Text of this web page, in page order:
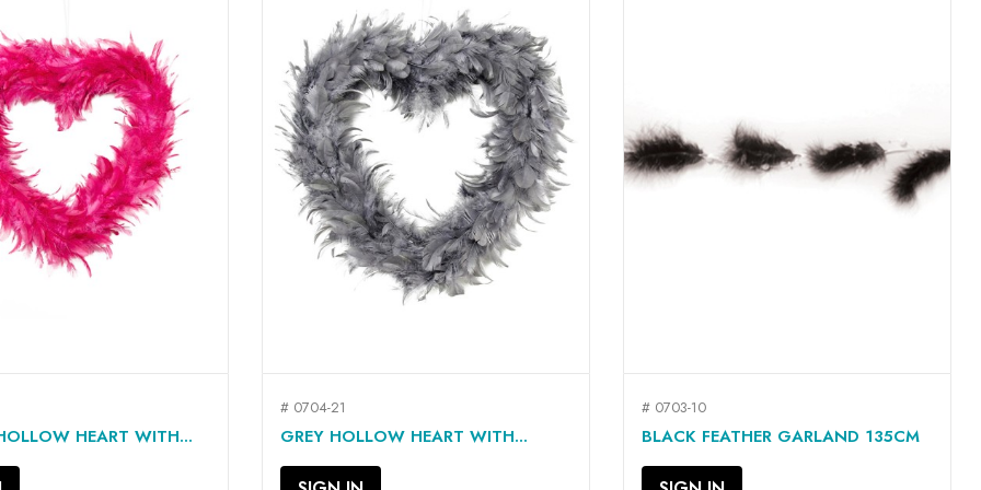
 QUICK VIEW
HEART WITH... QUICK VIEW
# 0704-21
GREY HOLLOW HEART WITH... QUICK VIEW
# 0703-10
BLACK FEATHER GARLAND 135CM